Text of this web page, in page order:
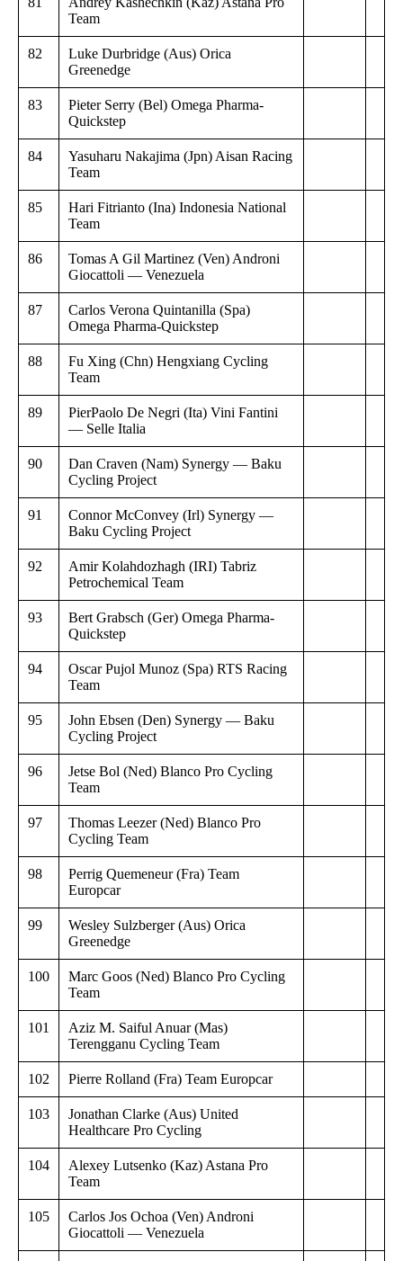
Team
82
Luke Durbridge (Aus) Orica
Greenedge
83
Pieter Serry (Bel) Omega Pharma-
Quickstep
84
Yasuharu Nakajima (Jpn) Aisan Racing
Team
85
Hari Fitrianto (Ina) Indonesia National
Team
86
Tomas A Gil Martinez (Ven) Androni
Giocattoli — Venezuela
87
Carlos Verona Quintanilla (Spa)
Omega Pharma-Quickstep
88
Fu Xing (Chn) Hengxiang Cycling
Team
89
PierPaolo De Negri (Ita) Vini Fantini
— Selle Italia
90
Dan Craven (Nam) Synergy — Baku
Cycling Project
91
Connor McConvey (Irl) Synergy —
Baku Cycling Project
92
Amir Kolahdozhagh (IRI) Tabriz
Petrochemical Team
93
Bert Grabsch (Ger) Omega Pharma-
Quickstep
94
Oscar Pujol Munoz (Spa) RTS Racing
Team
95
John Ebsen (Den) Synergy — Baku
Cycling Project
96
Jetse Bol (Ned) Blanco Pro Cycling
Team
97
Thomas Leezer (Ned) Blanco Pro
Cycling Team
98
Perrig Quemeneur (Fra) Team
Europcar
99
Wesley Sulzberger (Aus) Orica
Greenedge
100
Marc Goos (Ned) Blanco Pro Cycling
Team
101
Aziz M. Saiful Anuar (Mas)
Terengganu Cycling Team
102 Pierre Rolland (Fra) Team Europcar
103
Jonathan Clarke (Aus) United
Healthcare Pro Cycling
104
Alexey Lutsenko (Kaz) Astana Pro
Team
105
Carlos Jos Ochoa (Ven) Androni
Giocattoli — Venezuela